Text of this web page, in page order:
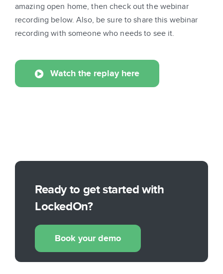
amazing open home, then check out the webinar
recording below. Also, be sure to share this webinar
recording with someone who needs to see it.
Watch the replay here
Ready to get started with
LockedOn?
Book your demo